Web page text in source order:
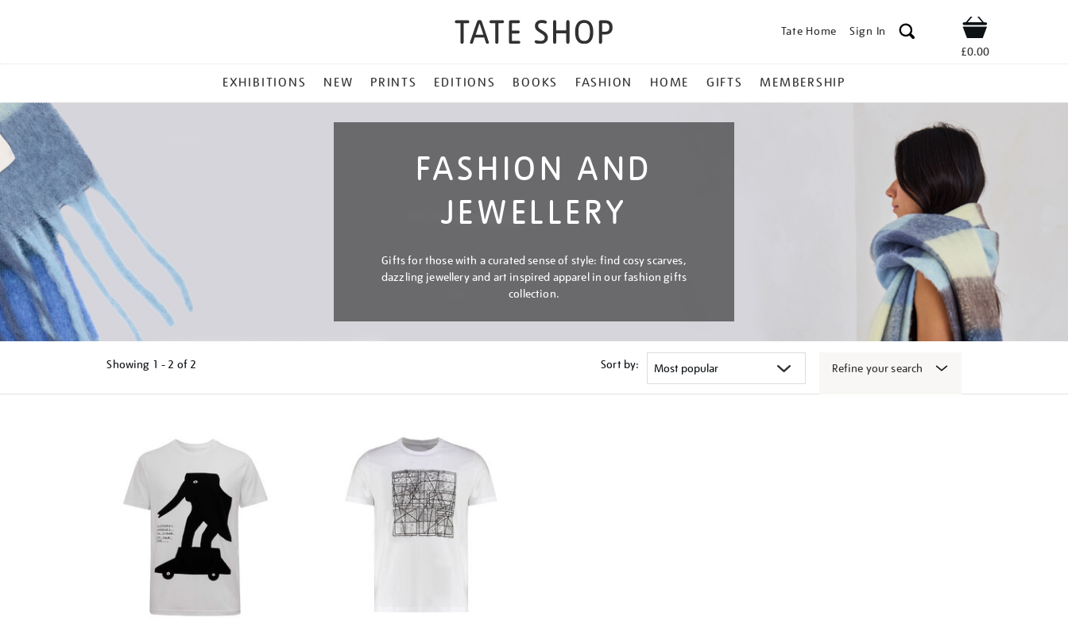
Tate Home Sign In Shop
£0.00
MENU
EXHIBITIONS NEW PRINTS EDITIONS BOOKS FASHION HOME GIFTS MEMBERSHIP
FASHION AND
JEWELLERY
Gifts for those with a curated sense of style: find cosy scarves,
dazzling jewellery and art inspired apparel in our fashion gifts
collection.
Showing 1 - 2 of 2 Sort by: Refine your search